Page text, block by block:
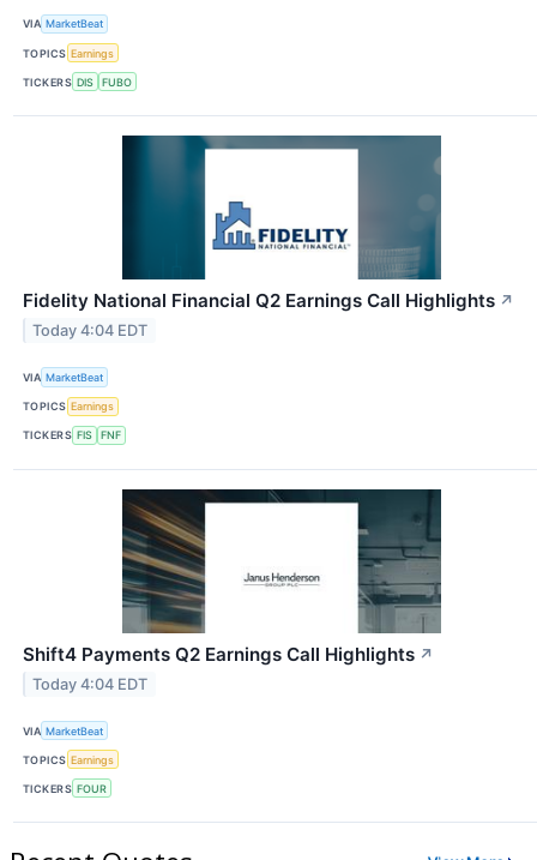
VIA MarketBeat
TOPICS Earnings
TICKERS DIS FUBO
Fidelity National Financial Q2 Earnings Call Highlights ↗
Today 4:04 EDT
VIA MarketBeat
TOPICS Earnings
TICKERS FIS FNF
Shift4 Payments Q2 Earnings Call Highlights ↗
Today 4:04 EDT
VIA MarketBeat
TOPICS Earnings
TICKERS FOUR